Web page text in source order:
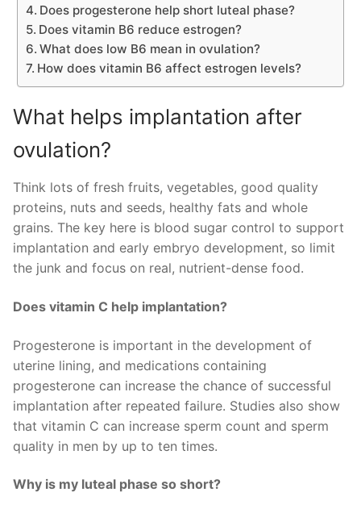
Does progesterone help short luteal phase?
Does vitamin B6 reduce estrogen?
What does low B6 mean in ovulation?
How does vitamin B6 affect estrogen levels?
What helps implantation after
ovulation?
Think lots of fresh fruits, vegetables, good quality
proteins, nuts and seeds, healthy fats and whole
grains. The key here is blood sugar control to support
implantation and early embryo development, so limit
the junk and focus on real, nutrient-dense food.
Does vitamin C help implantation?
Progesterone is important in the development of
uterine lining, and medications containing
progesterone can increase the chance of successful
implantation after repeated failure. Studies also show
that vitamin C can increase sperm count and sperm
quality in men by up to ten times.
Why is my luteal phase so short?